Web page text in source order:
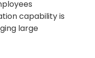
capability is
large